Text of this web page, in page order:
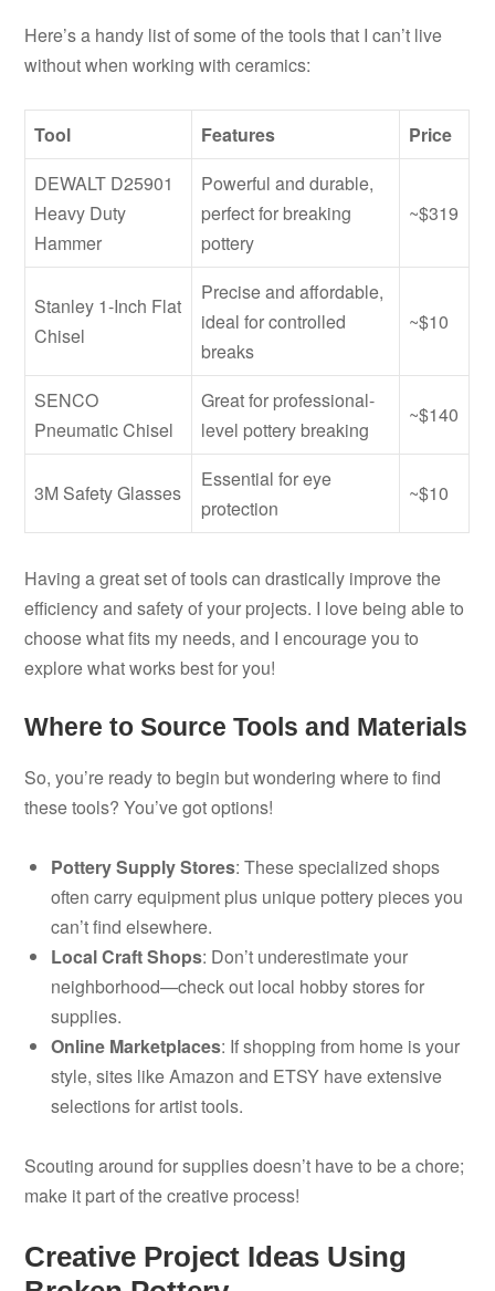
Here’s a handy list of some of the tools that I can’t live
without when working with ceramics:
Tool Features
Price
DEWALT D25901
Heavy Duty
Hammer
Powerful and durable,
perfect for breaking
pottery
~$319
Stanley 1-Inch Flat
Chisel
Precise and affordable,
ideal for controlled
breaks
~$10
SENCO
Pneumatic Chisel
Great for professional-
level pottery breaking
~$140
3M Safety Glasses
Essential for eye
protection
~$10
Having a great set of tools can drastically improve the
efficiency and safety of your projects. I love being able to
choose what fits my needs, and I encourage you to
explore what works best for you!
Where to Source Tools and Materials
So, you’re ready to begin but wondering where to find
these tools? You’ve got options!
Pottery Supply Stores: These specialized shops
often carry equipment plus unique pottery pieces you
can’t find elsewhere.
Local Craft Shops: Don’t underestimate your
neighborhood—check out local hobby stores for
supplies.
Online Marketplaces: If shopping from home is your
style, sites like Amazon and ETSY have extensive
selections for artist tools.
Scouting around for supplies doesn’t have to be a chore;
make it part of the creative process!
Creative Project Ideas Using